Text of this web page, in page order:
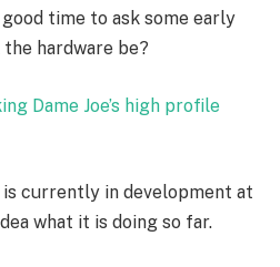
time to ask some early
hardware be?
Dame Joe’s high profile
is currently in development at
what it is doing so far.